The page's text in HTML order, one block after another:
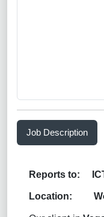
Job Description
Reports to:
Location: